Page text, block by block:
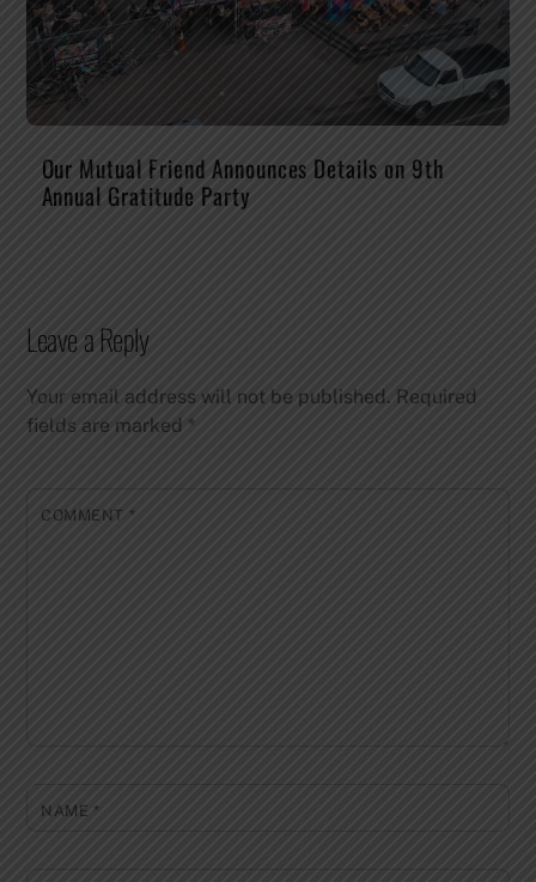
Our Mutual Friend Announces Details on 9th
Annual Gratitude Party
Leave a Reply
Your email address will not be published. Required
fields are marked*
COMMENT *
NAME *